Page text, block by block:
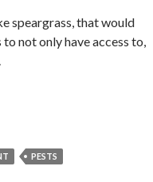
speargrass, that would
not only have access to,
PESTS